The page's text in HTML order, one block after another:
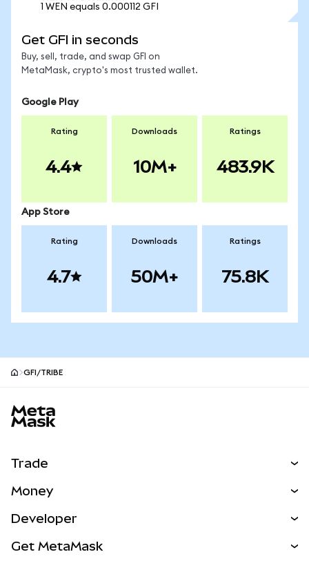
1 WEN equals 0.000112 GFI
Get GFI in seconds
Buy, sell, trade, and swap GFI on
MetaMask, crypto's most trusted wallet.
Google Play
Rating
4.4
Downloads
10M+
Ratings
483.9K
App Store
Rating
4.7
Downloads
50M+
Ratings
75.8K
GFI/TRIBE
Trade
NEW
Real-World Assets
Money
Developer
Get MetaMask